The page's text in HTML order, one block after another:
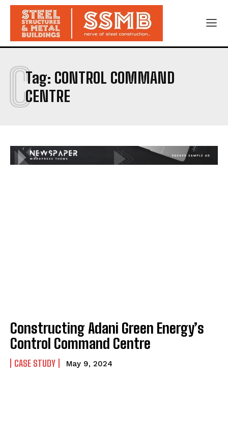
Tag: CONTROL COMMAND
CENTRE
C
Constructing Adani Green Energy’s
Control Command Centre
CASE STUDY May 9, 2024